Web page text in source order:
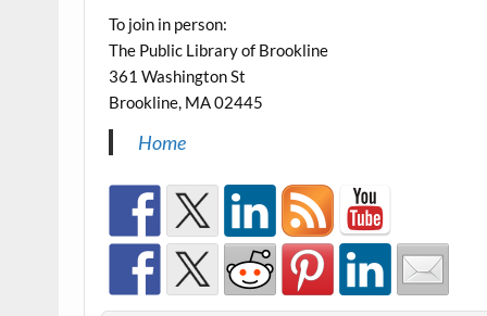
To join in person:
The Public Library of Brookline
361 Washington St
Brookline, MA 02445
Home